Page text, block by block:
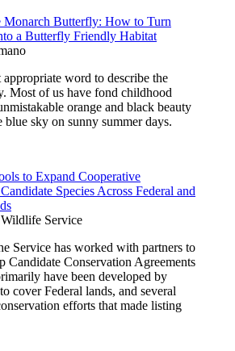
Monarch Butterfly: How to Turn
a Butterfly Friendly Habitat
word to describe the
Most of us have fond childhood
orange and black beauty
sky on sunny summer days.
to Expand Cooperative
Species Across Federal and
Service
Service has worked with partners to
Candidate Conservation Agreements
have been developed by
cover Federal lands, and several
efforts that made listing